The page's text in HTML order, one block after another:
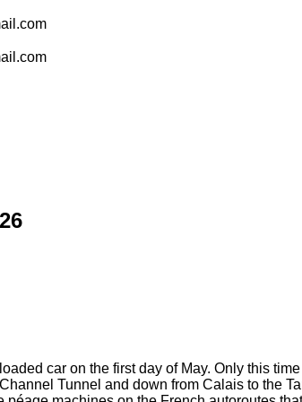
car on the first day of May. Only this
Tunnel and down from Calais to the